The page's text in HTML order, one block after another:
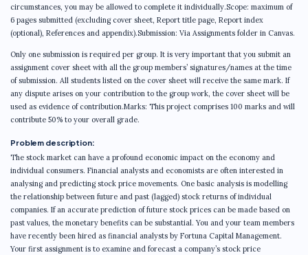
circumstances, you may be allowed to complete it individually.Scope: maximum of
6 pages submitted (excluding cover sheet, Report title page, Report index
(optional), References and appendix).Submission: Via Assignments folder in Canvas.
Only one submission is required per group. It is very important that you submit an
assignment cover sheet with all the group members’ signatures/names at the time
of submission. All students listed on the cover sheet will receive the same mark. If
any dispute arises on your contribution to the group work, the cover sheet will be
used as evidence of contribution.Marks: This project comprises 100 marks and will
contribute 50% to your overall grade.
Problem description:
The stock market can have a profound economic impact on the economy and
individual consumers. Financial analysts and economists are often interested in
analysing and predicting stock price movements. One basic analysis is modelling
the relationship between future and past (lagged) stock returns of individual
companies. If an accurate prediction of future stock prices can be made based on
past values, the monetary benefits can be substantial. You and your team members
have recently been hired as financial analysts by Fortuna Capital Management.
Your first assignment is to examine and forecast a company’s stock price